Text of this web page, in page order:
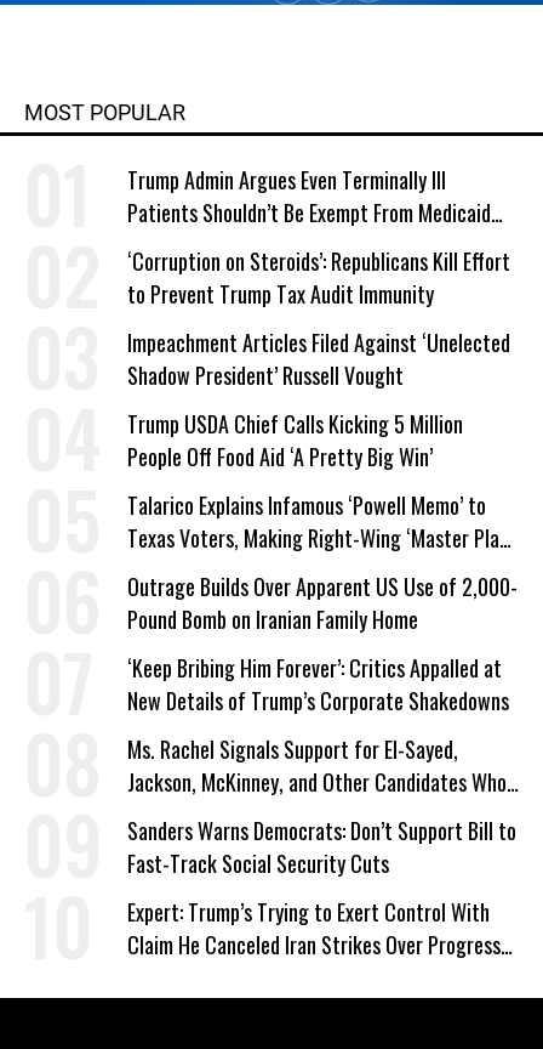
MOST POPULAR
Trump Admin Argues Even Terminally Ill
Patients Shouldn’t Be Exempt From Medicaid
Work Requirements
‘Corruption on Steroids’: Republicans Kill Effort
to Prevent Trump Tax Audit Immunity
Impeachment Articles Filed Against ‘Unelected
Shadow President’ Russell Vought
Trump USDA Chief Calls Kicking 5 Million
People Off Food Aid ‘A Pretty Big Win’
Talarico Explains Infamous ‘Powell Memo’ to
Texas Voters, Making Right-Wing ‘Master Plan’
a Campaign Issue
Outrage Builds Over Apparent US Use of 2,000-
Pound Bomb on Iranian Family Home
‘Keep Bribing Him Forever’: Critics Appalled at
New Details of Trump’s Corporate Shakedowns
Ms. Rachel Signals Support for El-Sayed,
Jackson, McKinney, and Other Candidates Who
‘Care About All Kids’
Sanders Warns Democrats: Don’t Support Bill to
Fast-Track Social Security Cuts
Expert: Trump’s Trying to Exert Control With
Claim He Canceled Iran Strikes Over Progress